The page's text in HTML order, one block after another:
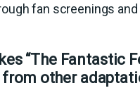
fan screenings
“The Fantastic
other